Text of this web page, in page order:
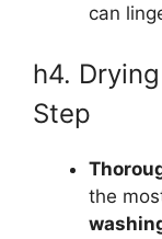
can
h4.
Step
the